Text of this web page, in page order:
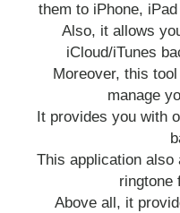
them to iPhone,
Also, it allows
iCloud/iTunes
Moreover, this
manage
It provides you with
This application also
ringtone
Above all, it